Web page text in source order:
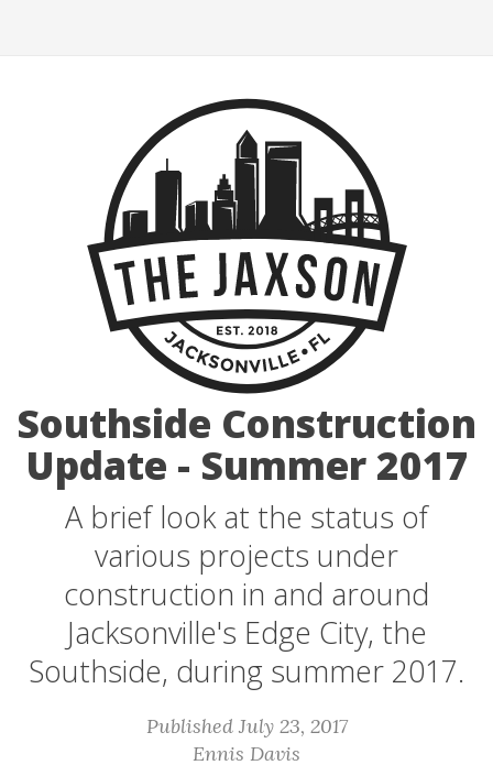
Southside Construction
Update - Summer 2017
A brief look at the status of
various projects under
construction in and around
Jacksonville's Edge City, the
Southside, during summer 2017.
Published July 23, 2017
Ennis Davis